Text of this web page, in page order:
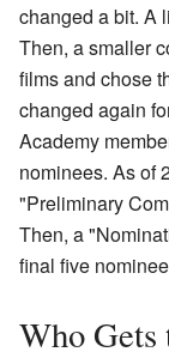
changed a bit. A
Then, a smaller
films and chose
changed again
Academy
nominees. As of
"Preliminary
Then, a
final five
Who Gets